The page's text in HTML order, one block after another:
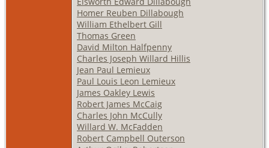
Homer Reuben Dillabough
William Ethelbert Gill
Thomas Green
David Milton Halfpenny
Charles Joseph Willard Hillis
Jean Paul Lemieux
Paul Louis Leon Lemieux
James Oakley Lewis
Robert James McCaig
Charles John McCully
Willard W. McFadden
Robert Campbell Outerson